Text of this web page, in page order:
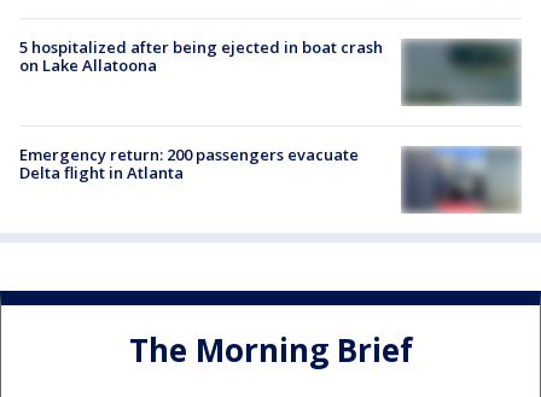
5 hospitalized after being ejected in boat crash
on Lake Allatoona
Emergency return: 200 passengers evacuate
Delta flight in Atlanta
The Morning Brief